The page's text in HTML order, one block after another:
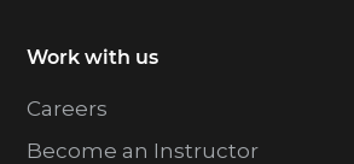
Work with us
Careers
Become an Instructor